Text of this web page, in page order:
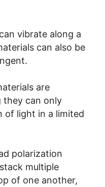
vibrate along a
can also be
are
they can only
of light in a limited
polarization
multiple
of one another,